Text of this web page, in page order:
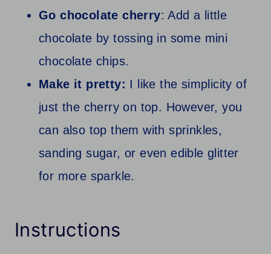
Go chocolate cherry: Add a little
chocolate by tossing in some mini
chocolate chips.
Make it pretty: I like the simplicity of
just the cherry on top. However, you
can also top them with sprinkles,
sanding sugar, or even edible glitter
for more sparkle.
Instructions